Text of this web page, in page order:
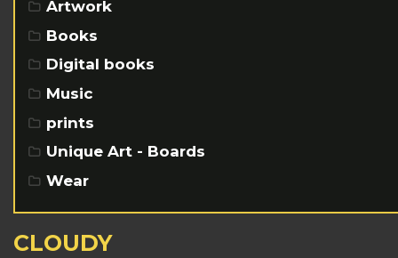
Artwork
Books
Digital books
Music
prints
Unique Art - Boards
Wear
CLOUDY